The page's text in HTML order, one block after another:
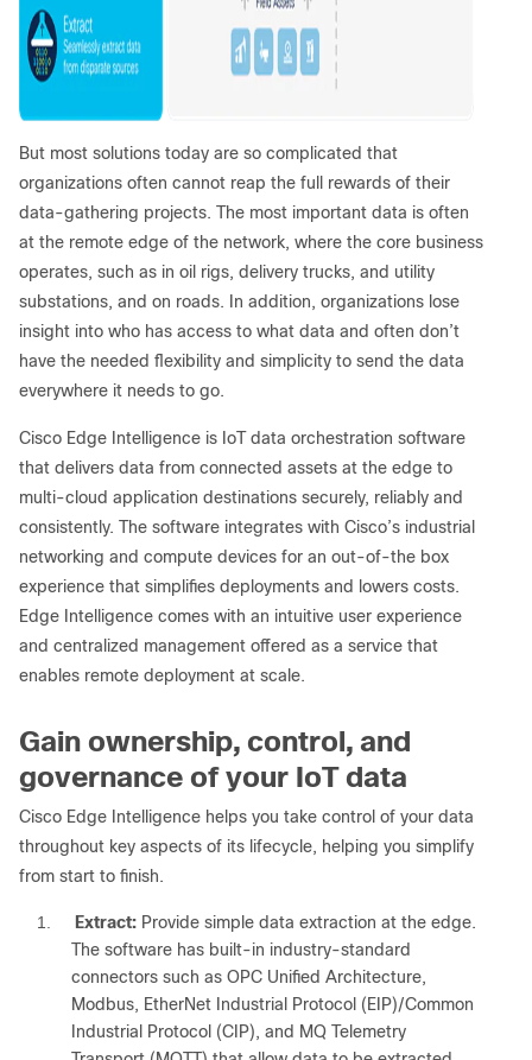
But most solutions today are so complicated that
organizations often cannot reap the full rewards of their
data-gathering projects. The most important data is often
at the remote edge of the network, where the core business
operates, such as in oil rigs, delivery trucks, and utility
substations, and on roads. In addition, organizations lose
insight into who has access to what data and often don’t
have the needed flexibility and simplicity to send the data
everywhere it needs to go.
Cisco Edge Intelligence is IoT data orchestration software
that delivers data from connected assets at the edge to
multi-cloud application destinations securely, reliably and
consistently. The software integrates with Cisco’s industrial
networking and compute devices for an out-of-the box
experience that simplifies deployments and lowers costs.
Edge Intelligence comes with an intuitive user experience
and centralized management offered as a service that
enables remote deployment at scale.
Gain ownership, control, and
governance of your IoT data
Cisco Edge Intelligence helps you take control of your data
throughout key aspects of its lifecycle, helping you simplify
from start to finish.
1. Extract: Provide simple data extraction at the edge.
The software has built-in industry-standard
connectors such as OPC Unified Architecture,
Modbus, EtherNet Industrial Protocol (EIP)/Common
Industrial Protocol (CIP), and MQ Telemetry